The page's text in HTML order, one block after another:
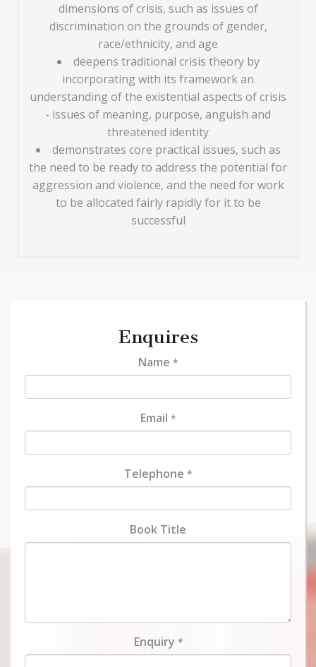
dimensions of crisis, such as issues of
discrimination on the grounds of gender,
race/ethnicity, and age
deepens traditional crisis theory by
incorporating with its framework an
understanding of the existential aspects of crisis
- issues of meaning, purpose, anguish and
threatened identity
demonstrates core practical issues, such as
the need to be ready to address the potential for
aggression and violence, and the need for work
to be allocated fairly rapidly for it to be
successful
Enquires
Name *
Email *
Telephone *
Book Title
Enquiry *